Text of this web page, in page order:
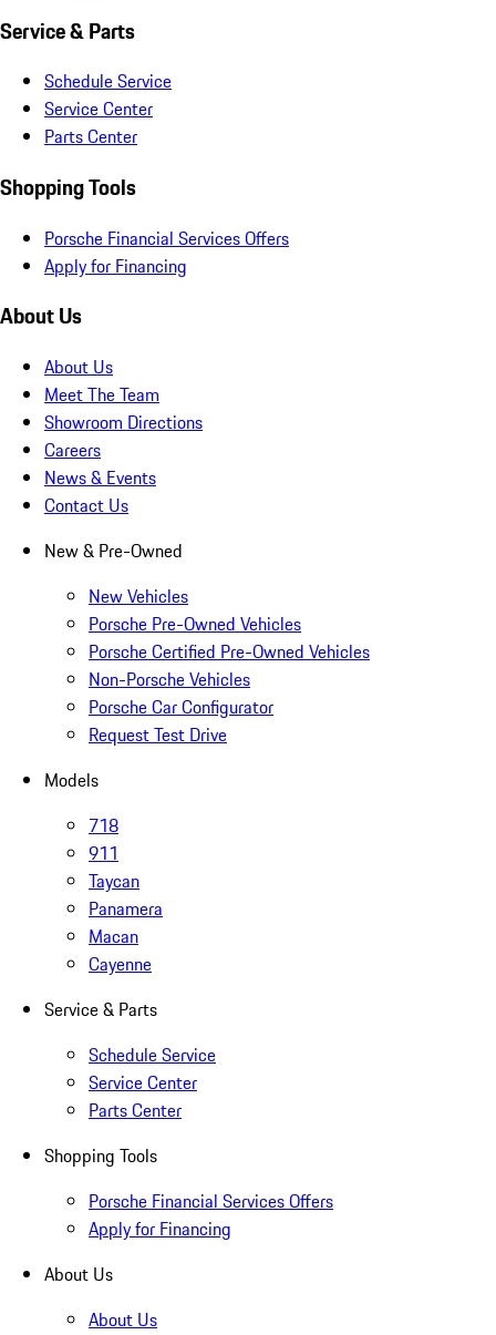
Service & Parts
Schedule Service
Service Center
Parts Center
Shopping Tools
Porsche Financial Services Offers
Apply for Financing
About Us
About Us
Meet The Team
Showroom Directions
Careers
News & Events
Contact Us
New & Pre-Owned
New Vehicles
Porsche Pre-Owned Vehicles
Porsche Certified Pre-Owned Vehicles
Non-Porsche Vehicles
Porsche Car Configurator
Request Test Drive
Models
718
911
Taycan
Panamera
Macan
Cayenne
Service & Parts
Schedule Service
Service Center
Parts Center
Shopping Tools
Porsche Financial Services Offers
Apply for Financing
About Us
About Us